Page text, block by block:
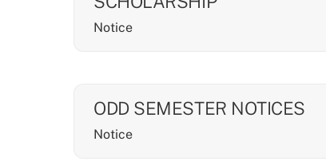
Notice
ODD SEMESTER NOTICES
Notice